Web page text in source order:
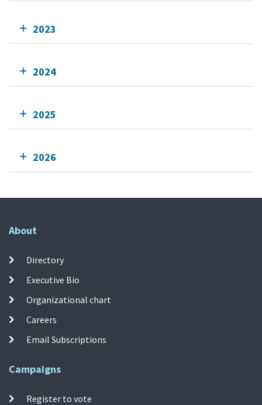
2023
2024
2025
2026
About
Directory
Executive Bio
Organizational chart
Careers
Email Subscriptions
Campaigns
Register to vote